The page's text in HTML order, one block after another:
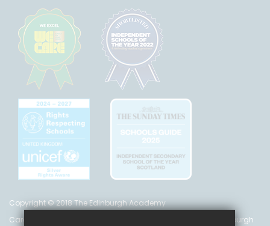
Copyright © 2018 The Edinburgh Academy
Care Inspectorate Registration No. CS 200 301 5842 The Edinburgh